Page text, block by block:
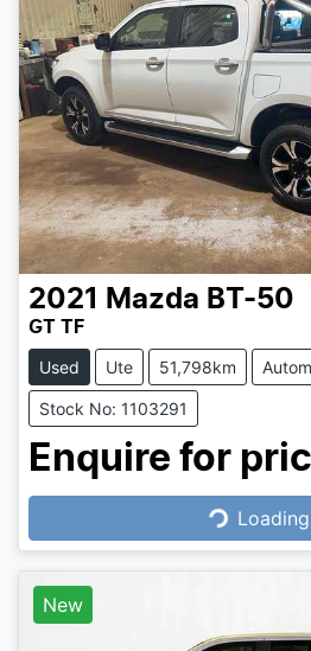
2021 Mazda BT-50
GT TF
Used Ute 51,798km
Stock No: 1103291
Enquire for
Loading...
New